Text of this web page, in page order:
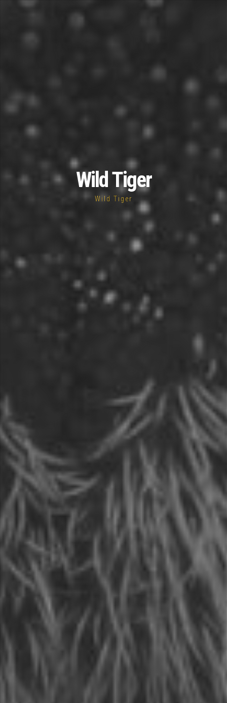
Wild Tiger
Wild Tiger